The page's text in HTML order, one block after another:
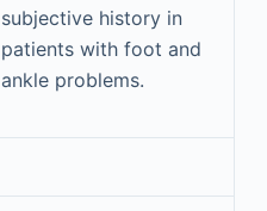
subjective history in
patients with foot and
ankle problems.